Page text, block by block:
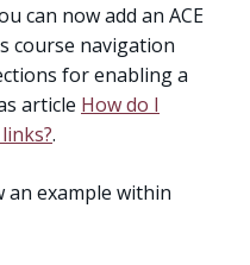
can now add an ACE
course navigation
for enabling a
article How do I
.
an example within